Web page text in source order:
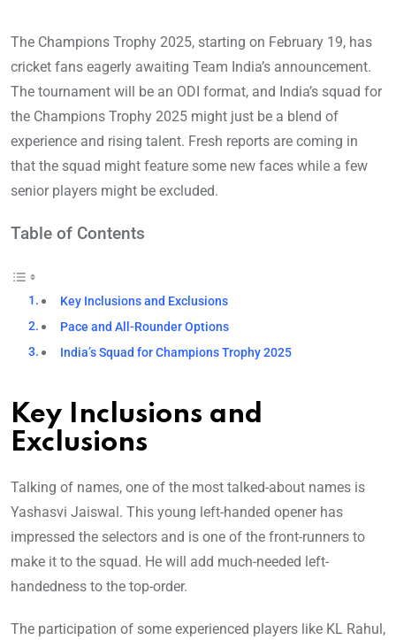
The Champions Trophy 2025, starting on February 19, has
cricket fans eagerly awaiting Team India’s announcement.
The tournament will be an ODI format, and India’s squad for
the Champions Trophy 2025 might just be a blend of
experience and rising talent. Fresh reports are coming in
that the squad might feature some new faces while a few
senior players might be excluded.
Table of Contents
Key Inclusions and Exclusions
Pace and All-Rounder Options
India’s Squad for Champions Trophy 2025
Key Inclusions and
Exclusions
Talking of names, one of the most talked-about names is
Yashasvi Jaiswal. This young left-handed opener has
impressed the selectors and is one of the front-runners to
make it to the squad. He will add much-needed left-
handedness to the top-order.
The participation of some experienced players like KL Rahul,